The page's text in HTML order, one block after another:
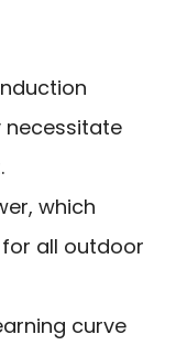
necessitate
which
all outdoor
curve